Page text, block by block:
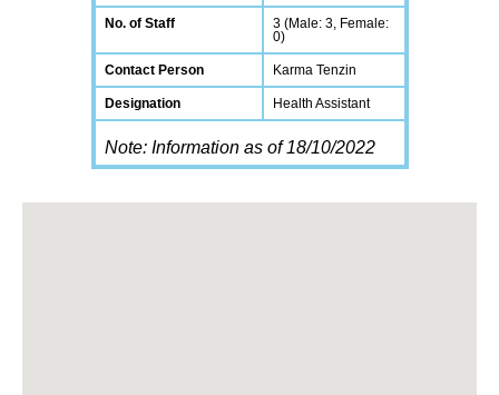
No. of Staff
3 (Male: 3, Female:
0)
Contact Person Karma Tenzin
Designation Health Assistant
Note: Information as of 18/10/2022